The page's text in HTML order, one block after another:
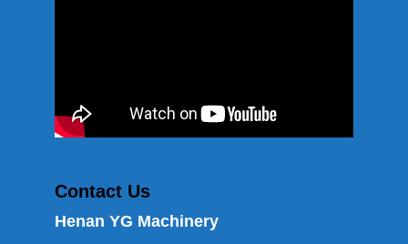
Contact Us
Henan YG Machinery